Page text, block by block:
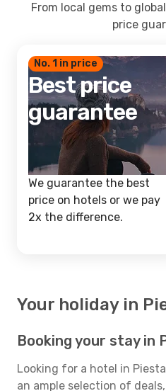
From local gems to
price
No. 1 in price
Best price
guarantee
We guarantee the best
price on hotels or we pay
2x the difference.
Your holiday in
Booking your stay in
Looking for a hotel in
an ample selection of